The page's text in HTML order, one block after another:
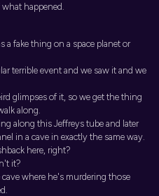
happened.
a fake thing on a space planet or
terrible event and we saw it and we
glimpses of it, so we get the thing
along.
along this Jeffreys tube and later
in a cave in exactly the same way.
here, right?
it?
where he's murdering those